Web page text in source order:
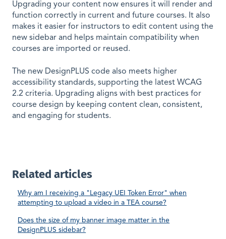
Upgrading your content now ensures it will render and
function correctly in current and future courses. It also
makes it easier for instructors to edit content using the
new sidebar and helps maintain compatibility when
courses are imported or reused.
The new DesignPLUS code also meets higher
accessibility standards, supporting the latest WCAG
2.2 criteria. Upgrading aligns with best practices for
course design by keeping content clean, consistent,
and engaging for students.
Related articles
Why am I receiving a "Legacy UEI Token Error" when
attempting to upload a video in a TEA course?
Does the size of my banner image matter in the
DesignPLUS sidebar?